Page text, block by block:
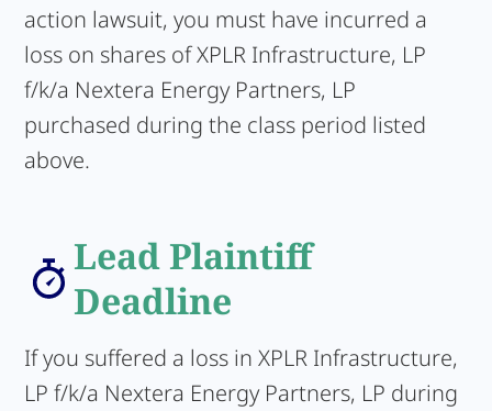
action lawsuit, you must have incurred a
loss on shares of XPLR Infrastructure, LP
f/k/a Nextera Energy Partners, LP
purchased during the class period listed
above.
Lead Plaintiff
Deadline
If you suffered a loss in XPLR Infrastructure,
LP f/k/a Nextera Energy Partners, LP during